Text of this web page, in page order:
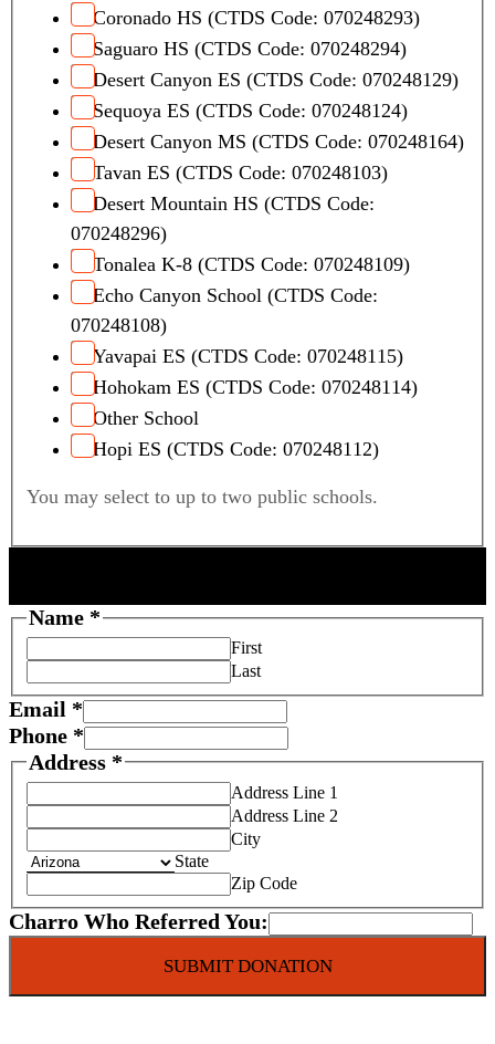
Coronado HS (CTDS Code: 070248293)
Saguaro HS (CTDS Code: 070248294)
Desert Canyon ES (CTDS Code: 070248129)
Sequoya ES (CTDS Code: 070248124)
Desert Canyon MS (CTDS Code: 070248164)
Tavan ES (CTDS Code: 070248103)
Desert Mountain HS (CTDS Code:
070248296)
Tonalea K-8 (CTDS Code: 070248109)
Echo Canyon School (CTDS Code:
070248108)
Yavapai ES (CTDS Code: 070248115)
Hohokam ES (CTDS Code: 070248114)
Other School
Hopi ES (CTDS Code: 070248112)
You may select to up to two public schools.
S
o
o
l
C
y
o
Name *
First
Last
Email *
Phone *
Address *
Address Line 1
Address Line 2
City
State
Zip Code
Charro Who Referred You:
SUBMIT DONATION